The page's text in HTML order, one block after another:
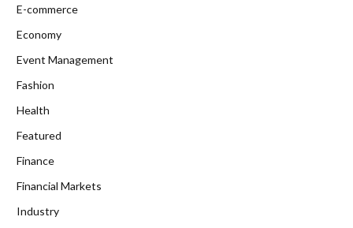
E-commerce
Economy
Event Management
Fashion
Health
Featured
Finance
Financial Markets
Industry